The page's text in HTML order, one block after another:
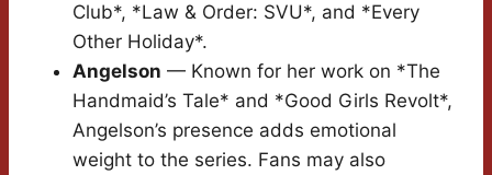
Club*, *Law & Order: SVU*, and *Every
Other Holiday*.
Angelson — Known for her work on *The
Handmaid’s Tale* and *Good Girls Revolt*,
Angelson’s presence adds emotional
weight to the series. Fans may also